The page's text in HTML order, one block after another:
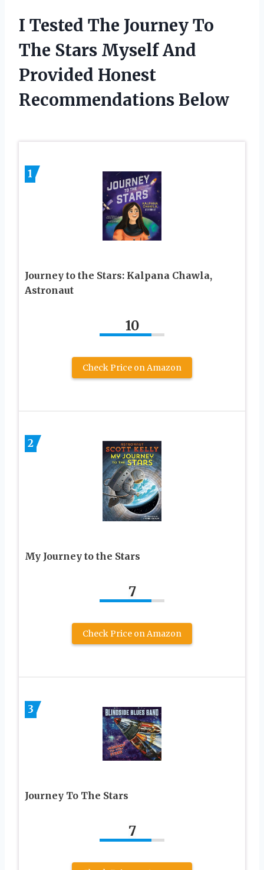
I Tested The Journey To
The Stars Myself And
Provided Honest
Recommendations Below
1
Journey to the Stars: Kalpana Chawla,
Astronaut
10
Check Price on Amazon
2
My Journey to the Stars
7
Check Price on Amazon
3
Journey To The Stars
7